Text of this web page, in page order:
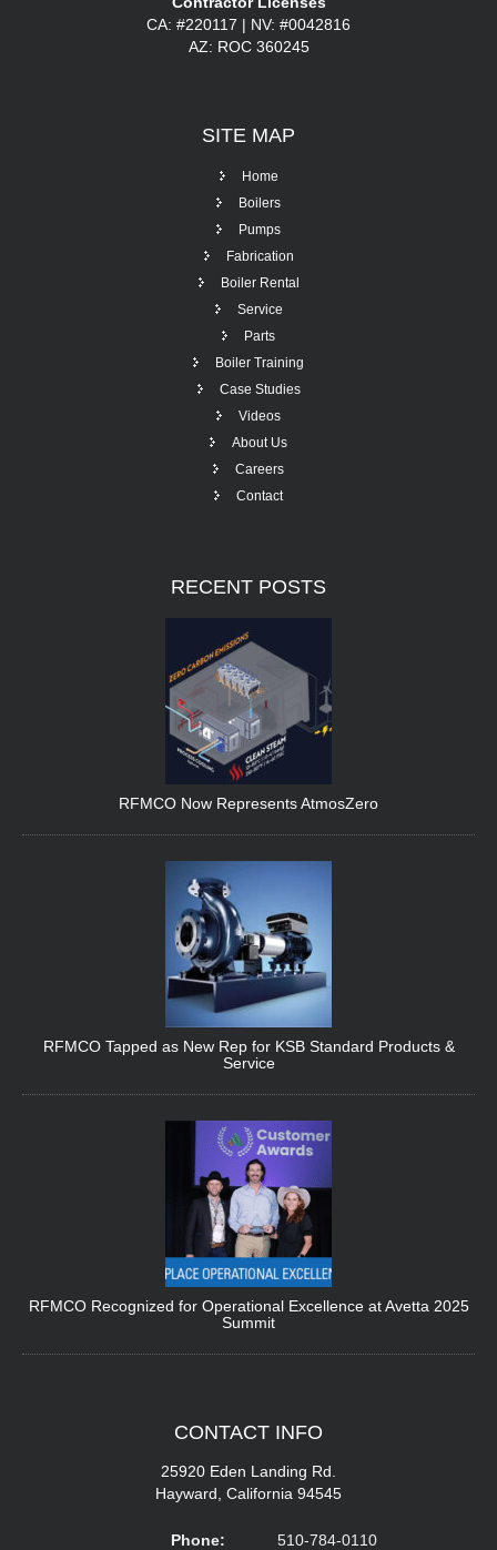
CA: #220117 | NV: #0042816
AZ: ROC 360245
SITE MAP
Home
Boilers
Pumps
Fabrication
Boiler Rental
Service
Parts
Boiler Training
Case Studies
Videos
About Us
Careers
Contact
RECENT POSTS
RFMCO Now Represents AtmosZero
RFMCO Tapped as New Rep for KSB Standard Products &
Service
RFMCO Recognized for Operational Excellence at Avetta 2025
Summit
CONTACT INFO
25920 Eden Landing Rd.
Hayward, California 94545
Phone: 510-784-0110